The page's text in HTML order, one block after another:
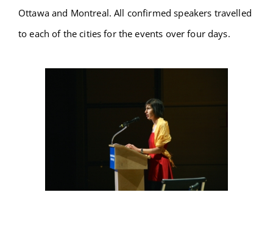
Ottawa and Montreal. All confirmed speakers travelled
to each of the cities for the events over four days.